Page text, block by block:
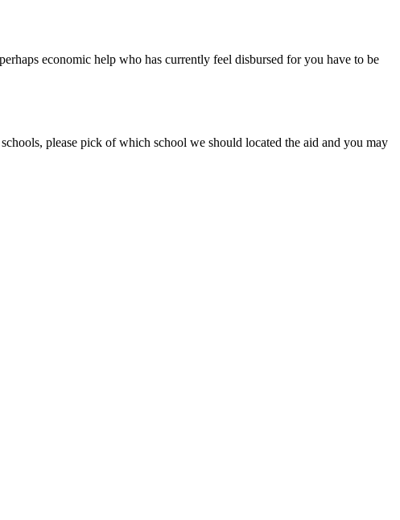
economic help who has currently feel disbursed for you have to be
please pick of which school we should located the aid and you may